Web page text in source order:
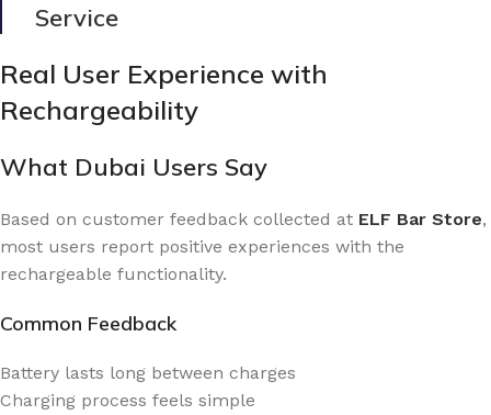
Service
Real User Experience with
Rechargeability
What Dubai Users Say
Based on customer feedback collected at ELF Bar Store,
most users report positive experiences with the
rechargeable functionality.
Common Feedback
Battery lasts long between charges
Charging process feels simple